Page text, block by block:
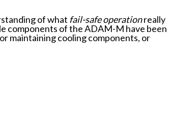
of what fail-safe operation­really
components of the ADAM-M have been
maintaining cooling components, or